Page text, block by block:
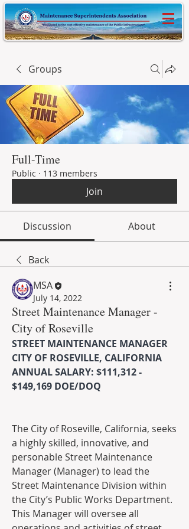
Groups
Full-Time
Public · 113 members
Join
Discussion About
Back
MSA
July 14, 2022
Street Maintenance Manager -
City of Roseville
STREET MAINTENANCE MANAGER
CITY OF ROSEVILLE, CALIFORNIA
ANNUAL SALARY: $111,312 -
$149,169 DOE/DOQ
The City of Roseville, California, seeks
a highly skilled, innovative, and
personable Street Maintenance
Manager (Manager) to lead the
Street Maintenance Division within
the City’s Public Works Department.
This Manager will oversee all